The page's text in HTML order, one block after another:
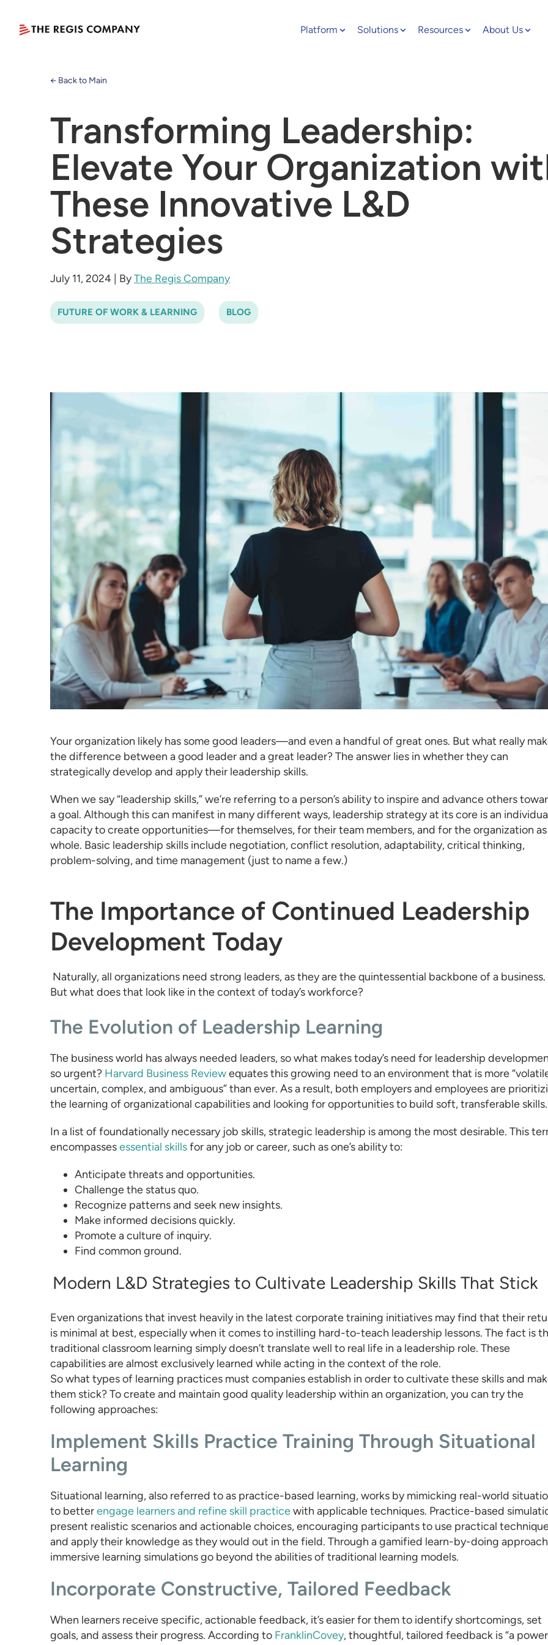
Platform Solutions Resources About Us
← Back to Main
Transforming Leadership:
Elevate Your Organization
These Innovative L&D
Strategies
July 11, 2024 | ByThe Regis Company
FUTURE OF WORK & LEARNING BLOG
Your organization likely has some good leaders—and even a handful of great ones. But what really
the difference between a good leader and a great leader? The answer lies in whether they can
strategically develop and apply their leadership skills.
When we say “leadership skills,” we’re referring to a person’s ability to inspire and advance others
a goal. Although this can manifest in many different ways, leadership strategy at its core is an
capacity to create opportunities—for themselves, for their team members, and for the organization as
whole. Basic leadership skills include negotiation, conflict resolution, adaptability, critical thinking,
problem-solving, and time management (just to name a few.)
The Importance of Continued Leadership
Development Today
Naturally, all organizations need strong leaders, as they are the quintessential backbone of a business.
But what does that look like in the context of today’s workforce?
The Evolution of Leadership Learning
The business world has always needed leaders, so what makes today’s need for leadership
so urgent? Harvard Business Reviewequates this growing need to an environment that is more
uncertain, complex, and ambiguous” than ever. As a result, both employers and employees are
the learning of organizational capabilities and looking for opportunities to build soft, transferable skills.
In a list of foundationally necessary job skills, strategic leadership is among the most desirable. This
encompassesessential skillsfor any job or career, such as one’s ability to:
Anticipate threats and opportunities.
Challenge the status quo.
Recognize patterns and seek new insights.
Make informed decisions quickly.
Promote a culture of inquiry.
Find common ground.
Modern L&D Strategies to Cultivate Leadership Skills That Stick
Even organizations that invest heavily in the latest corporate training initiatives may find that their
is minimal at best, especially when it comes to instilling hard-to-teach leadership lessons. The fact is
traditional classroom learning simply doesn’t translate well to real life in a leadership role. These
capabilities are almost exclusively learned while acting in the context of the role.
So what types of learning practices must companies establish in order to cultivate these skills and
them stick? To create and maintain good quality leadership within an organization, you can try the
following approaches:
Implement Skills Practice Training Through Situational
Learning
Situational learning, also referred to as practice-based learning, works by mimicking real-world
to betterengage learners and refine skill practicewith applicable techniques. Practice-based
present realistic scenarios and actionable choices, encouraging participants to use practical
and apply their knowledge as they would out in the field. Through a gamified learn-by-doing
immersive learning simulations go beyond the abilities of traditional learning models.
Incorporate Constructive, Tailored Feedback
When learners receive specific, actionable feedback, it’s easier for them to identify shortcomings, set
goals, and assess their progress. According to FranklinCovey, thoughtful, tailored feedback is “a